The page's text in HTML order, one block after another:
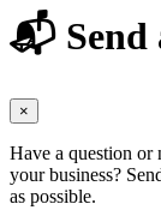
📬 Send
×
Have a question or
your business?
as possible.